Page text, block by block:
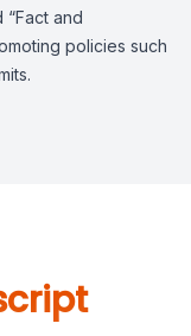
and
policies such